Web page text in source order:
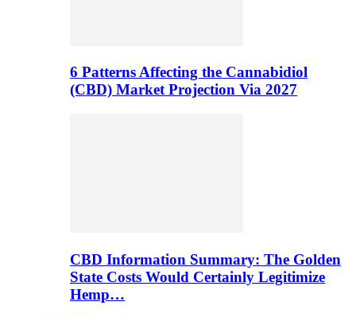
6 Patterns Affecting the Cannabidiol
(CBD) Market Projection Via 2027
CBD Information Summary: The Golden
State Costs Would Certainly Legitimize
Hemp…